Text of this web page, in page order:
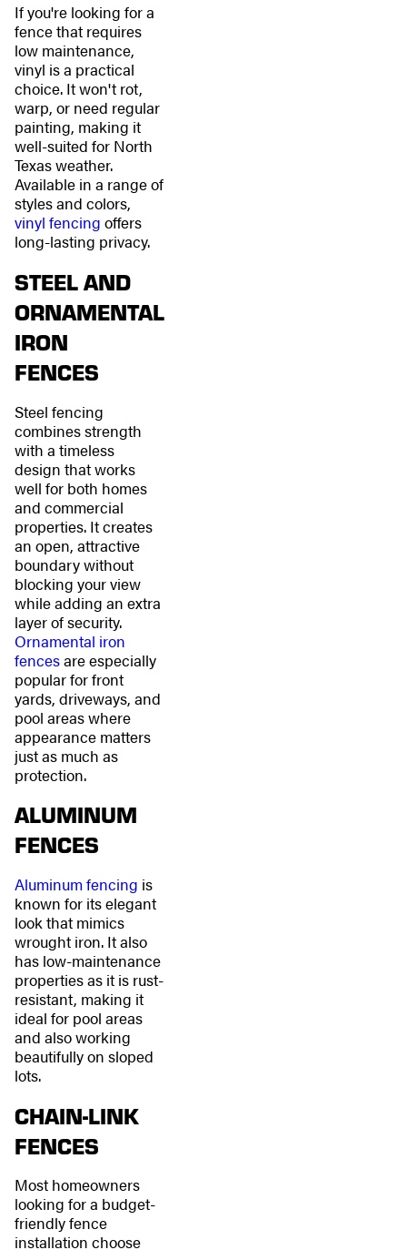
If you're looking for a
fence that requires
low maintenance,
vinyl is a practical
choice. It won't rot,
warp, or need regular
painting, making it
well-suited for North
Texas weather.
Available in a range of
styles and colors,
vinyl fencing offers
long-lasting privacy.
STEEL AND
ORNAMENTAL
IRON
FENCES
Steel fencing
combines strength
with a timeless
design that works
well for both homes
and commercial
properties. It creates
an open, attractive
boundary without
blocking your view
while adding an extra
layer of security.
Ornamental iron
fencesare especially
popular for front
yards, driveways, and
pool areas where
appearance matters
just as much as
protection.
ALUMINUM
FENCES
Aluminum fencing is
known for its elegant
look that mimics
wrought iron. It also
has low-maintenance
properties as it is rust-
resistant, making it
ideal for pool areas
and also working
beautifully on sloped
lots.
CHAIN-LINK
FENCES
Most homeowners
looking for a budget-
friendly fence
installation choose